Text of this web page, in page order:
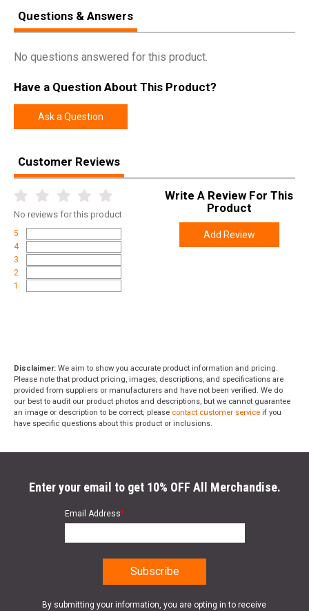
Questions & Answers
No questions answered for this product.
Have a Question About This Product?
Ask a Question
Customer Reviews
No reviews for this product
5
4
3
2
1
Write A Review For This
Product
Add Review
Disclaimer: We aim to show you accurate product information and pricing.
Please note that product pricing, images, descriptions, and specifications are
provided from suppliers or manufacturers and have not been verified. We do
our best to audit our product photos and descriptions, but we cannot guarantee
an image or description to be correct; please contact customer service if you
have specific questions about this product or inclusions.
Enter your email to get 10% OFF All Merchandise.
Email Address*
By submitting your information, you are opting in to receive